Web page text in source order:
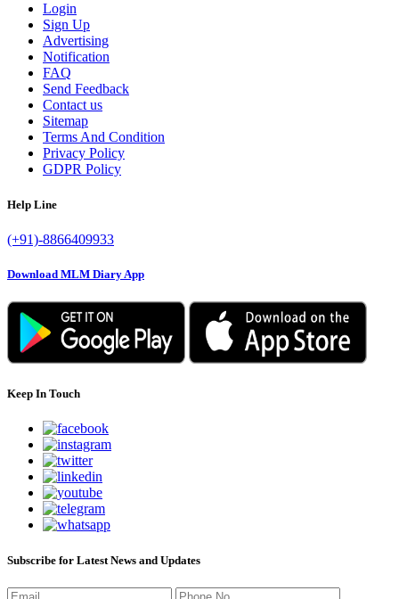
Login
Sign Up
Advertising
Notification
FAQ
Send Feedback
Contact us
Sitemap
Terms And Condition
Privacy Policy
GDPR Policy
Help Line
(+91)-8866409933
Download MLM Diary App
Keep In Touch
Subscribe for Latest News and Updates